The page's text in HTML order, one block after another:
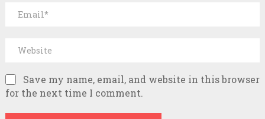
Save my name, email, and website in this browser
for the next time I comment.